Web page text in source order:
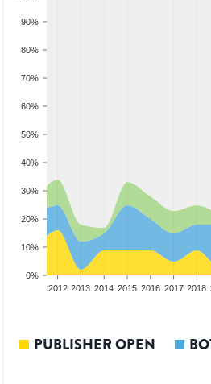
0%
10%
20%
30%
40%
50%
60%
70%
80%
90%
2012 2013 2014 2015 2016 2017 2018
PUBLISHER OPEN